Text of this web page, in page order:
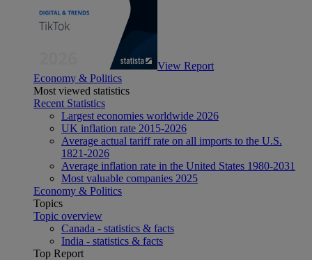
View Report
Economy & Politics
Most viewed statistics
Recent Statistics
Largest economies worldwide 2026
UK inflation rate 2015-2026
Average actual tariff rate on all imports to the U.S.
1821-2026
Average inflation rate in the United States 1980-2031
Most valuable companies 2025
Economy & Politics
Topics
Topic overview
Canada - statistics & facts
India - statistics & facts
Top Report